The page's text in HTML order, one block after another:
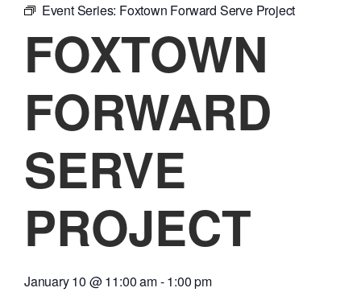
Event Series: Foxtown Forward Serve Project
FOXTOWN
FORWARD
SERVE
PROJECT
January 10 @11:00 am-1:00 pm